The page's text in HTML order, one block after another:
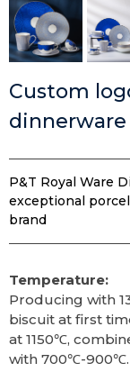
Custom
dinnerware
P&T Royal Ware
exceptional
brand
Temperature:
Producing with
biscuit at first
at 1150℃,
with 700℃-900℃.